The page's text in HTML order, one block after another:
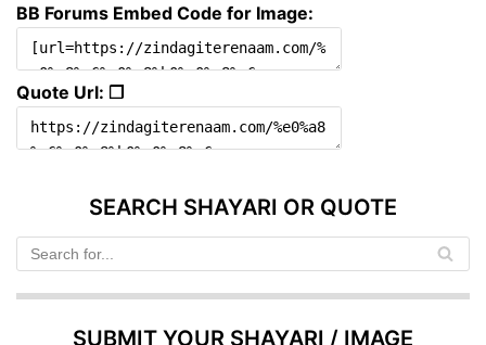
BB Forums Embed Code for Image:
Quote Url: ❐
SEARCH SHAYARI OR QUOTE
SUBMIT YOUR SHAYARI / IMAGE